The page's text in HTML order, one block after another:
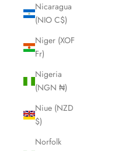
Nicaragua
(NIO C$)
Niger (XOF
Fr)
Nigeria
(NGN ₦)
Niue (NZD
$)
Norfolk